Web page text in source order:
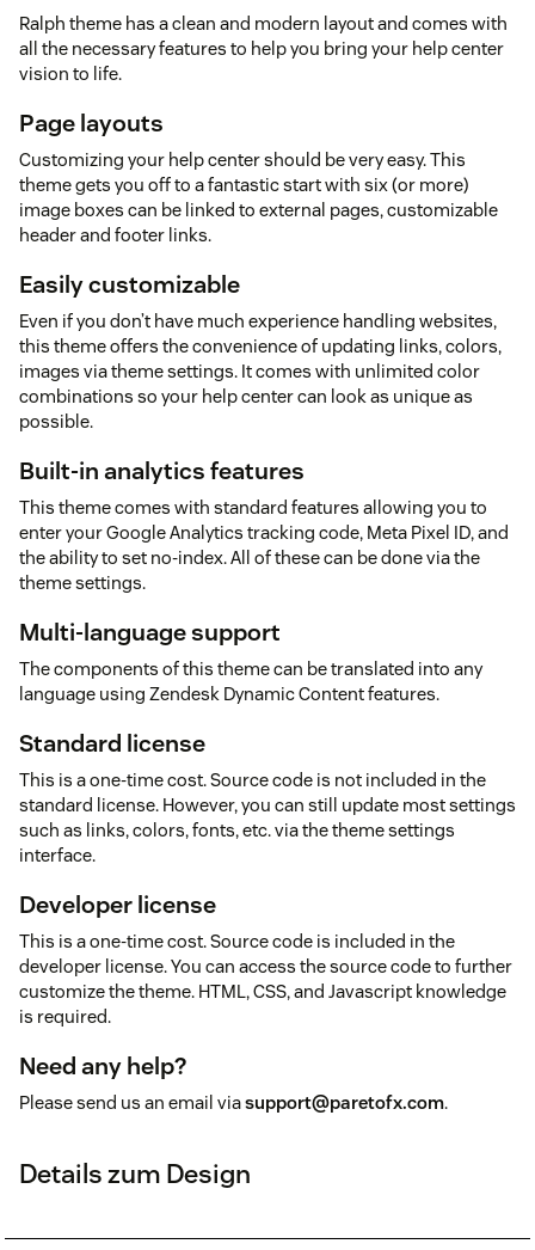
Ralph theme has a clean and modern layout and comes with
all the necessary features to help you bring your help center
vision to life.
Page layouts
Customizing your help center should be very easy. This
theme gets you off to a fantastic start with six (or more)
image boxes can be linked to external pages, customizable
header and footer links.
Easily customizable
Even if you don’t have much experience handling websites,
this theme offers the convenience of updating links, colors,
images via theme settings. It comes with unlimited color
combinations so your help center can look as unique as
possible.
Built-in analytics features
This theme comes with standard features allowing you to
enter your Google Analytics tracking code, Meta Pixel ID, and
the ability to set no-index. All of these can be done via the
theme settings.
Multi-language support
The components of this theme can be translated into any
language using Zendesk Dynamic Content features.
Standard license
This is a one-time cost. Source code is not included in the
standard license. However, you can still update most settings
such as links, colors, fonts, etc. via the theme settings
interface.
Developer license
This is a one-time cost. Source code is included in the
developer license. You can access the source code to further
customize the theme. HTML, CSS, and Javascript knowledge
is required.
Need any help?
Please send us an email viasupport@paretofx.com.
Details zum Design